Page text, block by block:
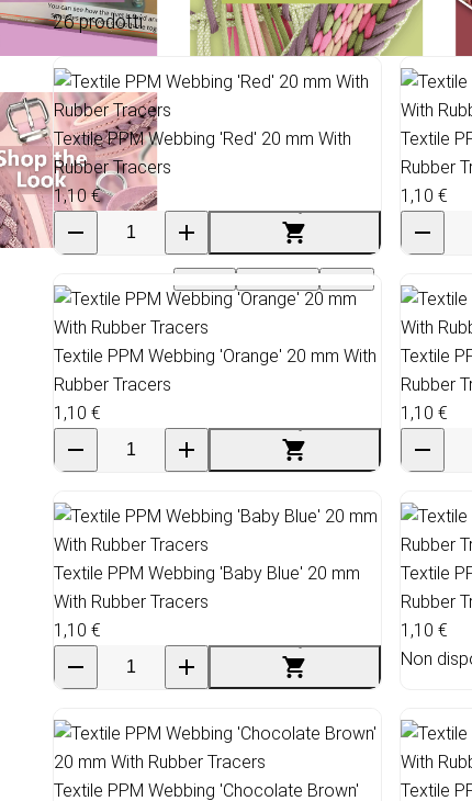
26 prodotti
Textile PPM Webbing 'Red' 20 mm With
Rubber Tracers
1,10 €
Textile
Rubber
1,10 €
Textile PPM Webbing 'Orange' 20 mm With
Rubber Tracers
1,10 €
Textile
Rubber
1,10 €
Textile PPM Webbing 'Baby Blue' 20 mm
With Rubber Tracers
1,10 €
Textile
Rubber
1,10 €
Non
Textile PPM Webbing 'Chocolate Brown'
Textile